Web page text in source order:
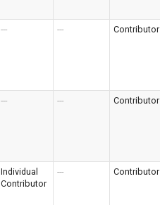
--- --- Contributor
--- --- Contributor
Individual
Contributor
--- Contributor